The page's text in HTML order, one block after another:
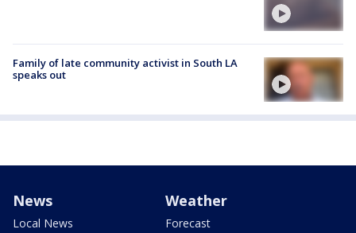
Family of late community activist in South LA
speaks out
News
Local News
Weather
Forecast